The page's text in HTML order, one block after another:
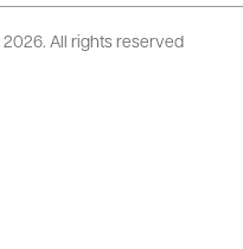
2026. All rights reserved